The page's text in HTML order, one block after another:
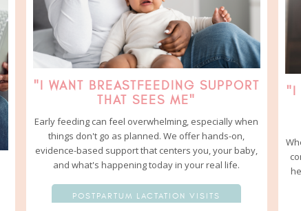
"I WANT BREASTFEEDING SUPPORT
THAT SEES ME"
Early feeding can feel overwhelming, especially when
things don't go as planned. We offer hands-on,
evidence-based support that centers you, your baby,
and what's happening today in your real life.
POSTPARTUM LACTATION VISITS
"I